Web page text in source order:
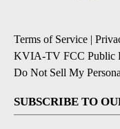
Terms of Service |
KVIA-TV FCC Public
Do Not Sell My
SUBSCRIBE TO